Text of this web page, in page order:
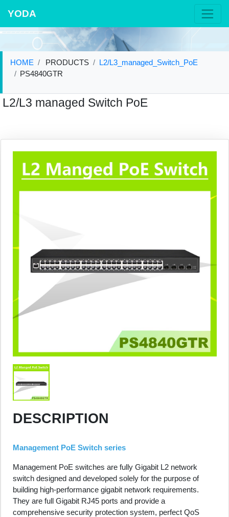
YODA
HOME PRODUCTS
L2/L3_managed_Switch_PoE
PS4840GTR
L2/L3 managed Switch PoE
DESCRIPTION
Management PoE Switch series
Management PoE switches are fully Gigabit L2 network
switch designed and developed solely for the purpose of
building high-performance gigabit network requirements.
They are full Gigabit RJ45 ports and provide a
comprehensive security protection system, perfect QoS